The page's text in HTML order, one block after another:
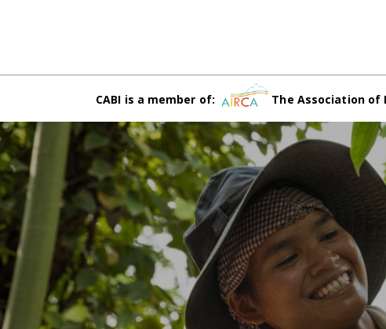
CABI is a member of: The Association of